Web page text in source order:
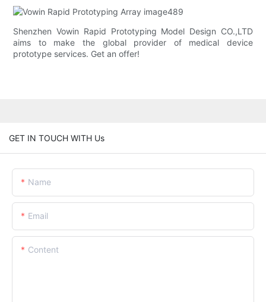
Shenzhen Vowin Rapid Prototyping Model Design CO.,LTD
aims to make the global provider of medical device
prototype services. Get an offer!
GET IN TOUCH WITH Us
Name
Email
Content